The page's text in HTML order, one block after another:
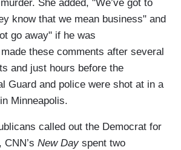
She added, "We’ve got to
know that we mean business" and
go away" if he was
these comments after several
and just hours before the
Guard and police were shot at in a
Minneapolis.
called out the Democrat for
New Dayspent two